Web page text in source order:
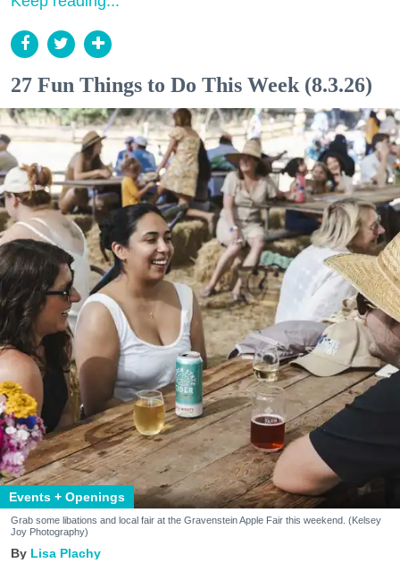
27 Fun Things to Do This Week (8.3.26)
Events + Openings
Grab some libations and local fair at the Gravenstein Apple Fair this weekend. (Kelsey
Joy Photography)
Lisa Plachy